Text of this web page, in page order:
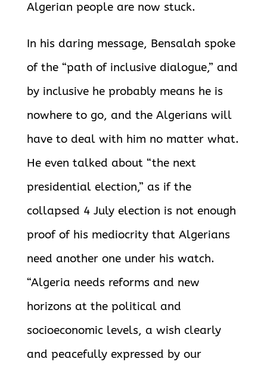
Algerian people are now stuck.
In his daring message, Bensalah spoke
of the “path of inclusive dialogue,” and
by inclusive he probably means he is
nowhere to go, and the Algerians will
have to deal with him no matter what.
He even talked about “the next
presidential election,” as if the
collapsed 4 July election is not enough
proof of his mediocrity that Algerians
need another one under his watch.
“Algeria needs reforms and new
horizons at the political and
socioeconomic levels, a wish clearly
and peacefully expressed by our